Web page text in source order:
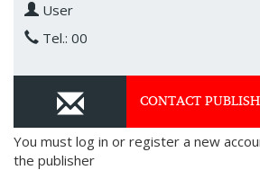
User
Tel.: 00
CONTACT
You must log in or register a new
the publisher